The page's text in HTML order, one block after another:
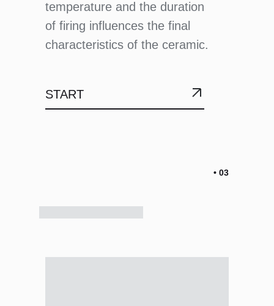
temperature and the duration
of firing influences the final
characteristics of the ceramic.
START
• 03